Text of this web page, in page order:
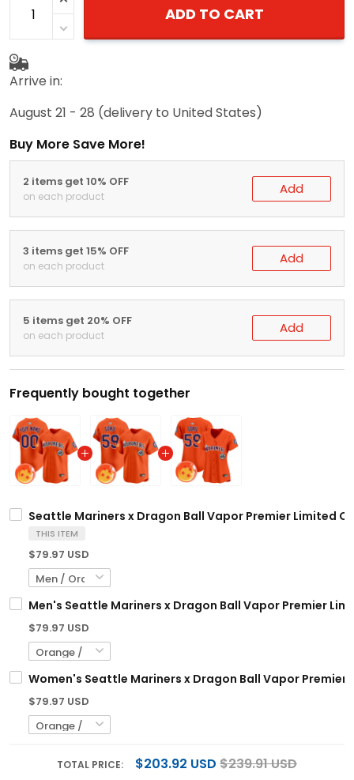
ADD TO CART
Arrive in:
August 21 - 28 (delivery to United States)
Buy More Save More!
2 items get 10% OFF
on each product Add
3 items get 15% OFF
on each product Add
5 items get 20% OFF
on each product Add
Frequently bought together
Seattle Mariners x Dragon Ball Vapor Premier Limited
THIS ITEM
$79.97 USD
Men's Seattle Mariners x Dragon Ball Vapor Premier
$79.97 USD
Women's Seattle Mariners x Dragon Ball Vapor
$79.97 USD
TOTAL PRICE: $203.92 USD $239.91 USD